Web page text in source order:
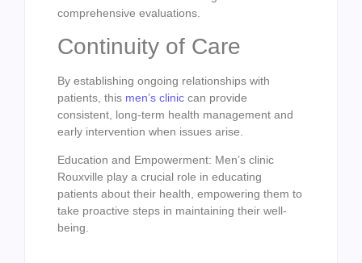
comprehensive evaluations.
Continuity of Care
By establishing ongoing relationships with
patients, this men’s clinic can provide
consistent, long-term health management and
early intervention when issues arise.
Education and Empowerment: Men’s clinic
Rouxville play a crucial role in educating
patients about their health, empowering them to
take proactive steps in maintaining their well-
being.